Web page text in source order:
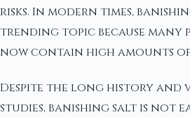
risks. In modern times,
trending topic because many
now contain high amounts of
Despite the long history and
studies, banishing salt is not